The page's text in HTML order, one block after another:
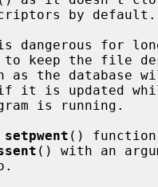
to keep the file
it is updated
setpwent ()
() with an